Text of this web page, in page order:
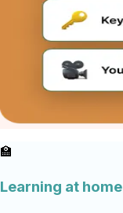
🏫
Learning at home